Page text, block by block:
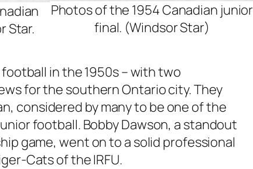
Star.
Photos of the 1954 Canadian junior
final. (Windsor Star)
in the 1950s – with two
for the southern Ontario city. They
considered by many to be one of the
football. Bobby Dawson, a standout
game, went on to a solid professional
Cats of the IRFU.